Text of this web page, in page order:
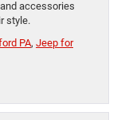
accessories
style.
PA, Jeep for